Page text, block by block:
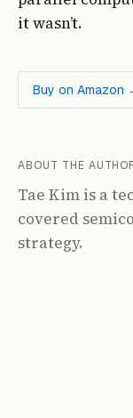
it wasn’t.
Buy on Amazon
ABOUT THE
Tae Kim is a
covered
strategy.